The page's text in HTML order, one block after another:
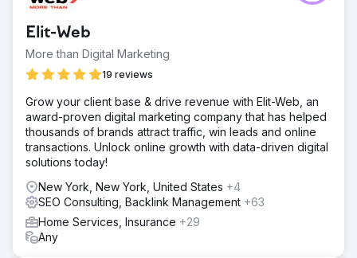
Elit-Web
More than Digital Marketing
19 reviews
Grow your client base & drive revenue with Elit-Web, an
award-proven digital marketing company that has helped
thousands of brands attract traffic, win leads and online
transactions. Unlock online growth with data-driven digital
solutions today!
New York, New York, United States +4
SEO Consulting, Backlink Management +63
Home Services, Insurance +29
Any